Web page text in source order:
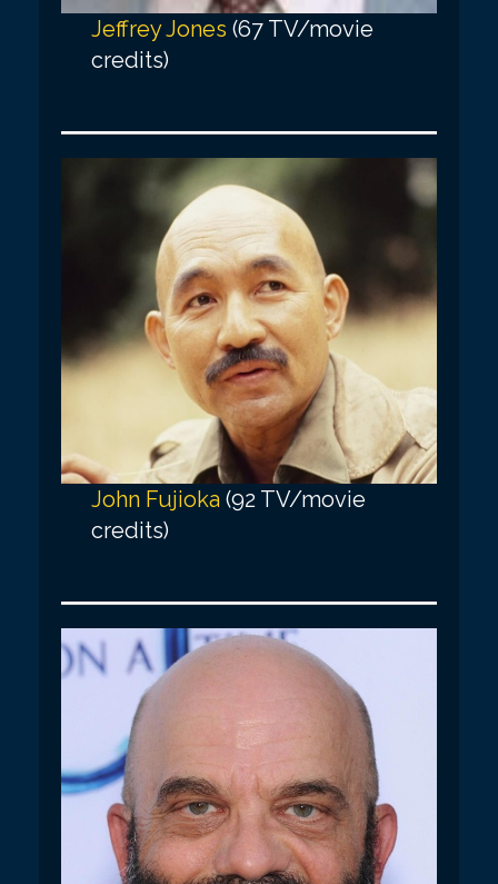
Jeffrey Jones (67 TV/movie
credits)
John Fujioka (92 TV/movie
credits)